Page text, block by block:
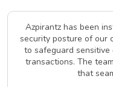
Azpirantz has been
security posture of our
to safeguard
transactions. The
that